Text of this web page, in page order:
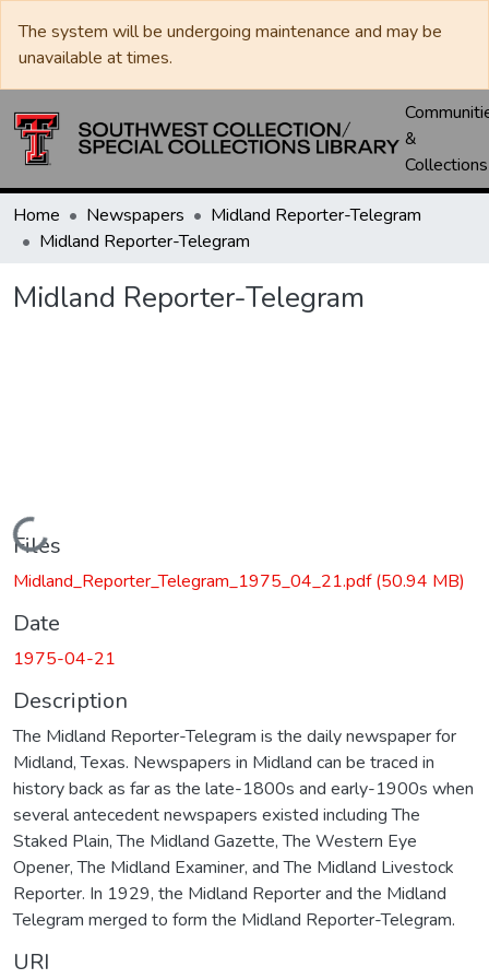
The system will be undergoing maintenance and may be
unavailable at times.
&
Collections
Home Newspapers
Midland Reporter-Telegram
Midland Reporter-Telegram
Midland Reporter-Telegram
Loading...
Files
Midland_Reporter_Telegram_1975_04_21.pdf(50.94 MB)
Date
1975-04-21
Description
The Midland Reporter-Telegram is the daily newspaper for
Midland, Texas. Newspapers in Midland can be traced in
history back as far as the late-1800s and early-1900s when
several antecedent newspapers existed including The
Staked Plain, The Midland Gazette, The Western Eye
Opener, The Midland Examiner, and The Midland Livestock
Reporter. In 1929, the Midland Reporter and the Midland
Telegram merged to form the Midland Reporter-Telegram.
URI